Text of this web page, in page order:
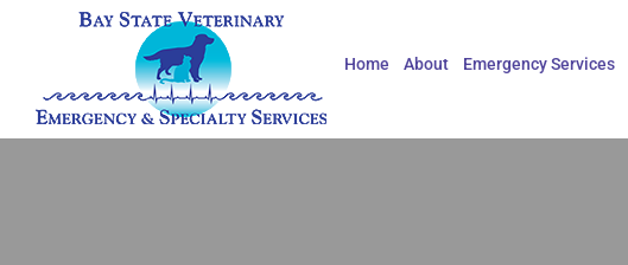
content
Home About Emergency Services